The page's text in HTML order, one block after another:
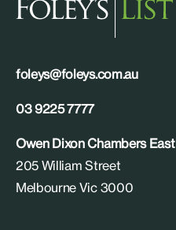
foleys@foleys.com.au
03 9225 7777
Owen Dixon Chambers East
205 William Street
Melbourne Vic 3000